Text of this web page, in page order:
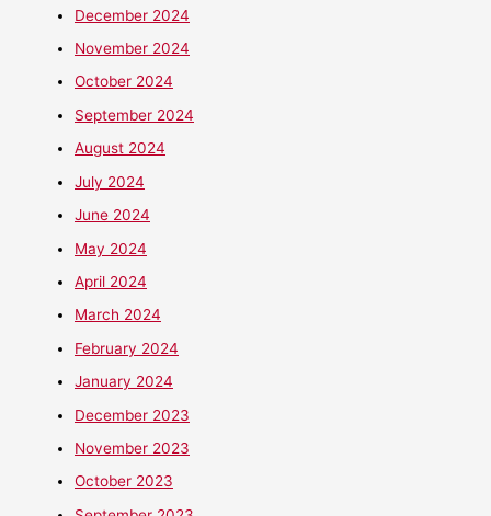
December 2024
November 2024
October 2024
September 2024
August 2024
July 2024
June 2024
May 2024
April 2024
March 2024
February 2024
January 2024
December 2023
November 2023
October 2023